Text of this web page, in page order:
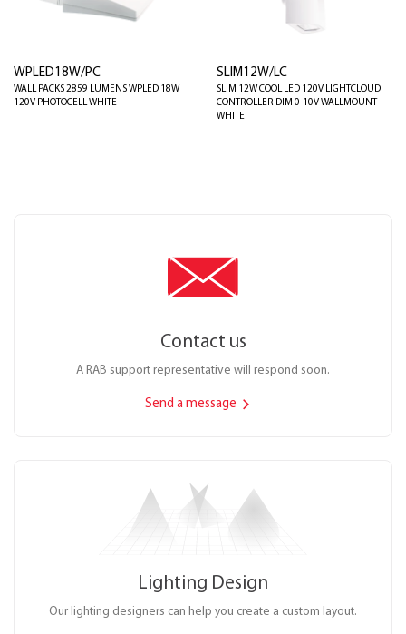
WPLED18W/PC
WALL PACKS 2859 LUMENS WPLED 18W
120V PHOTOCELL WHITE
SLIM12W/LC
SLIM 12W COOL LED 120V LIGHTCLOUD
CONTROLLER DIM 0-10V WALLMOUNT
WHITE
Contact us
A RAB support representative will respond soon.
Send a message
Lighting Design
Our lighting designers can help you create a custom layout.